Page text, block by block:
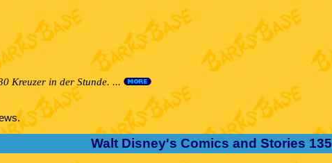
Kreuzer in der Stunde. ...
Walt Disney's Comics and Stories 135